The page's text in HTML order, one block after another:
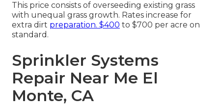
This price consists of overseeding existing grass
with unequal grass growth. Rates increase for
extra dirt preparation. $400 to $700 per acre on
standard.
Sprinkler Systems
Repair Near Me El
Monte, CA